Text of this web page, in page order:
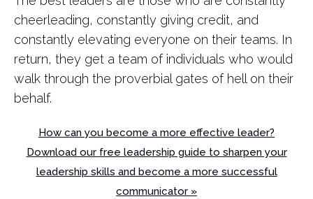
cheerleading, constantly giving credit, and
constantly elevating everyone on their teams. In
return, they get a team of individuals who would
walk through the proverbial gates of hell on their
behalf.
How can you become a more effective leader?
Download our free leadership guide to sharpen your
leadership skills and become a more successful
communicator »